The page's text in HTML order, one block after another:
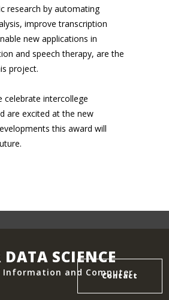
research by automating
improve transcription
new applications in
and speech therapy, are the
project.
celebrate intercollege
are excited at the new
this award will
DATA SCIENCE
Information and Computer
Contact